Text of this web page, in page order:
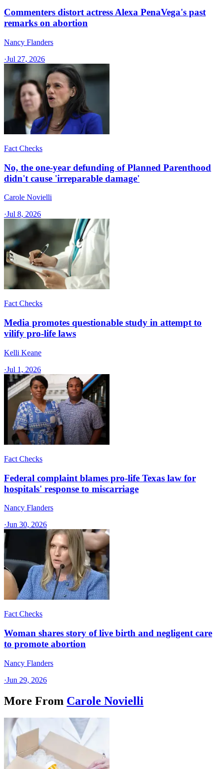
Commenters distort actress Alexa PenaVega's past
remarks on abortion
Nancy Flanders
·Jul 27, 2026
Fact Checks
No, the one-year defunding of Planned Parenthood
didn't cause 'irreparable damage'
Carole Novielli
·Jul 8, 2026
Fact Checks
Media promotes questionable study in attempt to
vilify pro-life laws
Kelli Keane
·Jul 1, 2026
Fact Checks
Federal complaint blames pro-life Texas law for
hospitals' response to miscarriage
Nancy Flanders
·Jun 30, 2026
Fact Checks
Woman shares story of live birth and negligent care
to promote abortion
Nancy Flanders
·Jun 29, 2026
More From Carole Novielli